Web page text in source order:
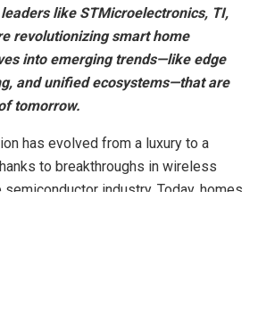
like STMicroelectronics, TI,
revolutionizing smart home
into emerging trends—like edge
and unified ecosystems—that are
tomorrow.
has evolved from a luxury to a
to breakthroughs in wireless
industry. Today, homes